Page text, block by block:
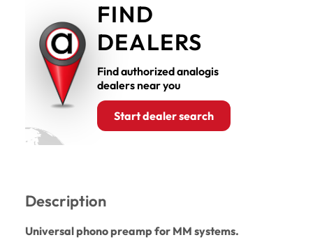
FIND
DEALERS
Find authorized analogis
dealers near you
Start dealer search
Description
Universal phono preamp for MM systems.